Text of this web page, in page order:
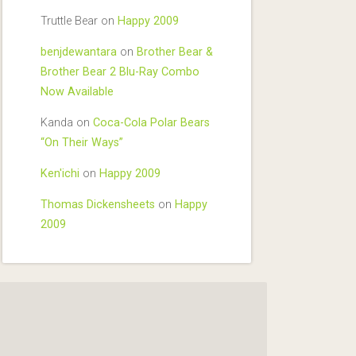
Truttle Bearon Happy 2009
benjdewantaraon Brother Bear &
Brother Bear 2 Blu-Ray Combo
Now Available
Kanda on Coca-Cola Polar Bears
“On Their Ways”
Ken'ichi on Happy 2009
Thomas Dickensheets on Happy
2009